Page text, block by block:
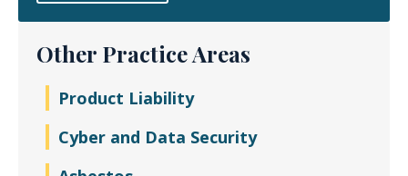
Other Practice Areas
Product Liability
Cyber and Data Security